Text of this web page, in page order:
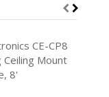
CE-CP8
Mount
8'